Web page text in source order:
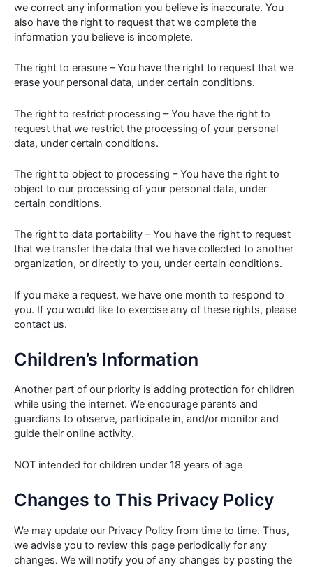
we correct any information you believe is inaccurate. You
also have the right to request that we complete the
information you believe is incomplete.
The right to erasure – You have the right to request that we
erase your personal data, under certain conditions.
The right to restrict processing – You have the right to
request that we restrict the processing of your personal
data, under certain conditions.
The right to object to processing – You have the right to
object to our processing of your personal data, under
certain conditions.
The right to data portability – You have the right to request
that we transfer the data that we have collected to another
organization, or directly to you, under certain conditions.
If you make a request, we have one month to respond to
you. If you would like to exercise any of these rights, please
contact us.
Children’s Information
Another part of our priority is adding protection for children
while using the internet. We encourage parents and
guardians to observe, participate in, and/or monitor and
guide their online activity.
NOT intended for children under 18 years of age
Changes to This Privacy Policy
We may update our Privacy Policy from time to time. Thus,
we advise you to review this page periodically for any
changes. We will notify you of any changes by posting the